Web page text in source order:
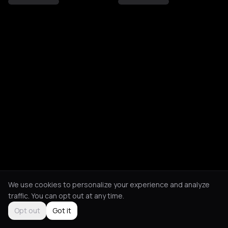
We use cookies to personalize your experience and analyze
traffic. You can opt out at any time.
Opt out
Got it